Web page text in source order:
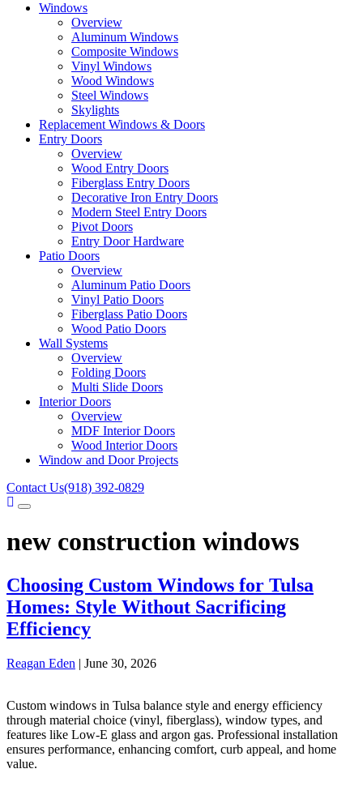
Windows
Overview
Aluminum Windows
Composite Windows
Vinyl Windows
Wood Windows
Steel Windows
Skylights
Replacement Windows & Doors
Entry Doors
Overview
Wood Entry Doors
Fiberglass Entry Doors
Decorative Iron Entry Doors
Modern Steel Entry Doors
Pivot Doors
Entry Door Hardware
Patio Doors
Overview
Aluminum Patio Doors
Vinyl Patio Doors
Fiberglass Patio Doors
Wood Patio Doors
Wall Systems
Overview
Folding Doors
Multi Slide Doors
Interior Doors
Overview
MDF Interior Doors
Wood Interior Doors
Window and Door Projects
Contact Us(918) 392-0829
new construction windows
Choosing Custom Windows for Tulsa
Homes: Style Without Sacrificing
Efficiency
Reagan Eden | June 30, 2026
Custom windows in Tulsa balance style and energy efficiency
through material choice (vinyl, fiberglass), window types, and
features like Low-E glass and argon gas. Professional installation
ensures performance, enhancing comfort, curb appeal, and home
value.